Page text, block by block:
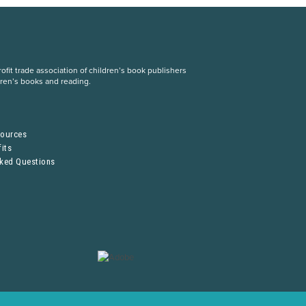
trade association of children’s book publishers
books and reading.
Questions